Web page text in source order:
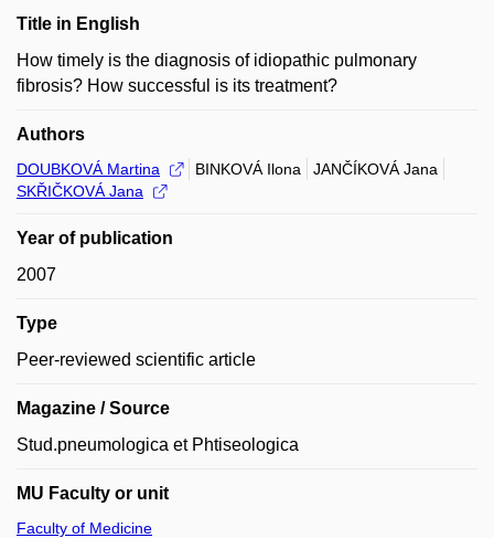
Title in English
How timely is the diagnosis of idiopathic pulmonary
fibrosis? How successful is its treatment?
Authors
DOUBKOVÁ Martina BINKOVÁ Ilona
JANČÍKOVÁ Jana
SKŘIČKOVÁ Jana
Year of publication
2007
Type
Peer-reviewed scientific article
Magazine / Source
Stud.pneumologica et Phtiseologica
MU Faculty or unit
Faculty of Medicine